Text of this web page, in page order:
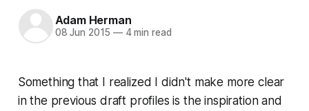
Adam Herman
08 Jun 2015 —4 min read
Something that I realized I didn't make more clear
in the previous draft profiles is the inspiration and